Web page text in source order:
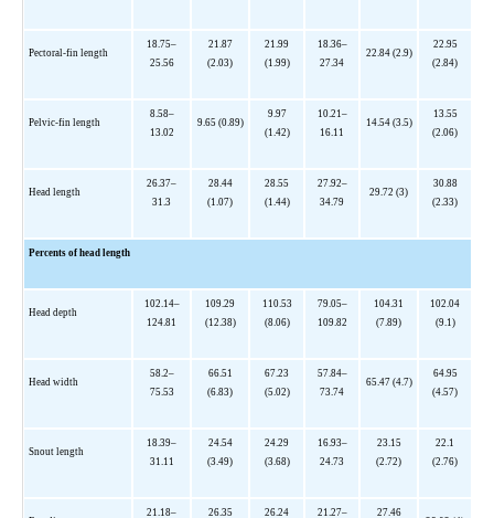
Pectoral-fin length
18.75–
25.56
21.87
(2.03)
21.99
(1.99)
18.36–
27.34
22.84 (2.9)
22.95
(2.84)
Pelvic-fin length
8.58–
13.02
9.65 (0.89)
9.97
(1.42)
10.21–
16.11
14.54 (3.5)
13.55
(2.06)
Head length
26.37–
31.3
28.44
(1.07)
28.55
(1.44)
27.92–
34.79
29.72 (3)
30.88
(2.33)
Percents of head length
Head depth
102.14–
124.81
109.29
(12.38)
110.53
(8.06)
79.05–
109.82
104.31
(7.89)
102.04
(9.1)
Head width
58.2–
75.53
66.51
(6.83)
67.23
(5.02)
57.84–
73.74
65.47 (4.7)
64.95
(4.57)
Snout length
18.39–
31.11
24.54
(3.49)
24.29
(3.68)
16.93–
24.73
23.15
(2.72)
22.1
(2.76)
21.18– 26.35 26.24 21.27–
27.46